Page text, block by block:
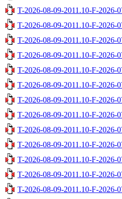
T-2026-08-09-2011.10-F-2026-
T-2026-08-09-2011.10-F-2026-
T-2026-08-09-2011.10-F-2026-
T-2026-08-09-2011.10-F-2026-
T-2026-08-09-2011.10-F-2026-
T-2026-08-09-2011.10-F-2026-
T-2026-08-09-2011.10-F-2026-
T-2026-08-09-2011.10-F-2026-
T-2026-08-09-2011.10-F-2026-
T-2026-08-09-2011.10-F-2026-
T-2026-08-09-2011.10-F-2026-
T-2026-08-09-2011.10-F-2026-
T-2026-08-09-2011.10-F-2026-